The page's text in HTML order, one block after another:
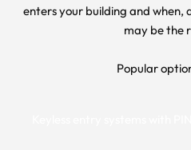
enters your building and when,
may be the
Popular